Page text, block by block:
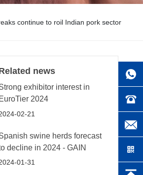
continue to roil Indian pork sector
news
exhibitor interest in
EuroTier 2024
02-21
swine herds forecast
decline in 2024 - GAIN
01-31